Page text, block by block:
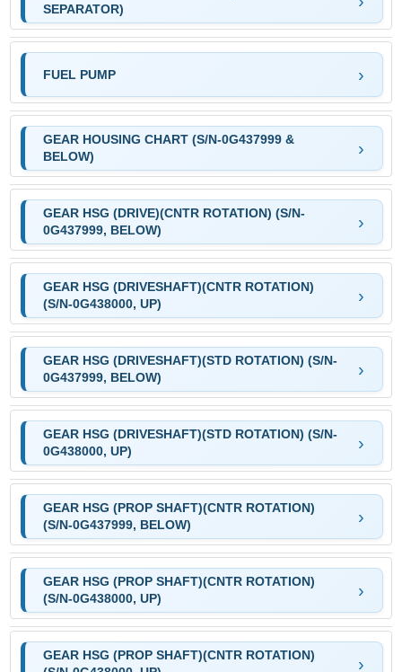
SEPARATOR)
FUEL PUMP
GEAR HOUSING CHART (S/N-0G437999 &
BELOW)
GEAR HSG (DRIVE)(CNTR ROTATION) (S/N-
0G437999, BELOW)
GEAR HSG (DRIVESHAFT)(CNTR ROTATION)
(S/N-0G438000, UP)
GEAR HSG (DRIVESHAFT)(STD ROTATION) (S/N-
0G437999, BELOW)
GEAR HSG (DRIVESHAFT)(STD ROTATION) (S/N-
0G438000, UP)
GEAR HSG (PROP SHAFT)(CNTR ROTATION)
(S/N-0G437999, BELOW)
GEAR HSG (PROP SHAFT)(CNTR ROTATION)
(S/N-0G438000, UP)
GEAR HSG (PROP SHAFT)(CNTR ROTATION)